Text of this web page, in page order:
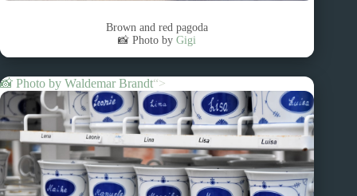
Brown and red pagoda
📸 Photo byGigi
📸 Photo by Waldemar Brandt“>